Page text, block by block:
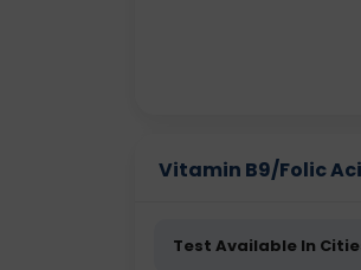
Vitamin B9/Folic
Test Available In